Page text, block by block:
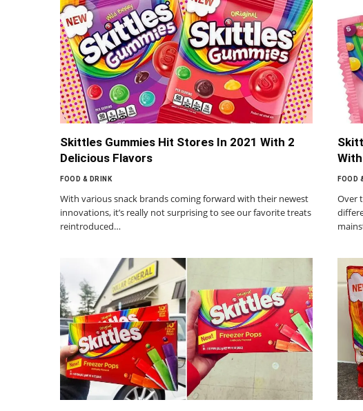
Skittles Gummies Hit Stores In 2021 With 2
Delicious Flavors
FOOD & DRINK
With various snack brands coming forward with their newest
innovations, it’s really not surprising to see our favorite treats
reintroduced…
FOOD
Over